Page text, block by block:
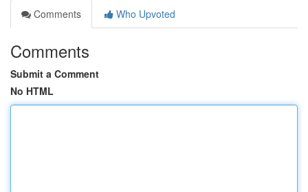
Comments
Who Upvoted
Comments
Submit a Comment
No HTML